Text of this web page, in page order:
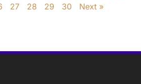
27 28 29 30 Next »